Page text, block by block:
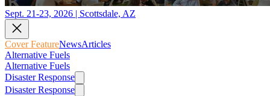
Sept. 21-23, 2026 | Scottsdale, AZ
Cover FeatureNewsArticles
Alternative Fuels
Alternative Fuels
Disaster Response
Disaster Response